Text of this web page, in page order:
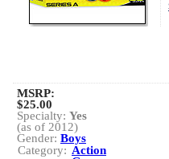
MSRP:
$25.00
Specialty: Yes
(as of 2012)
Gender: Boys
Category: Action